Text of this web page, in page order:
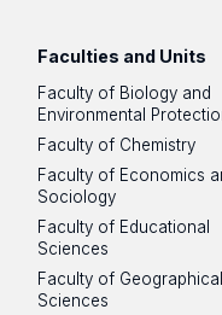
Faculties and Units
Faculty of Biology and
Environmental
Faculty of Chemistry
Faculty of Economics
Sociology
Faculty of Educational
Sciences
Faculty of Geographical
Sciences